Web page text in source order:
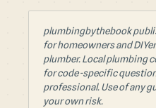
plumbingbythebook
for homeowners and
plumber. Local plumbing
for code-specific
professional. Use of any
your own risk.